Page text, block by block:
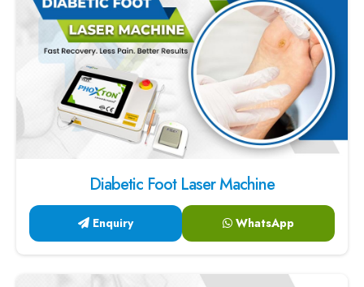
Diabetic Foot Laser Machine
Enquiry WhatsApp